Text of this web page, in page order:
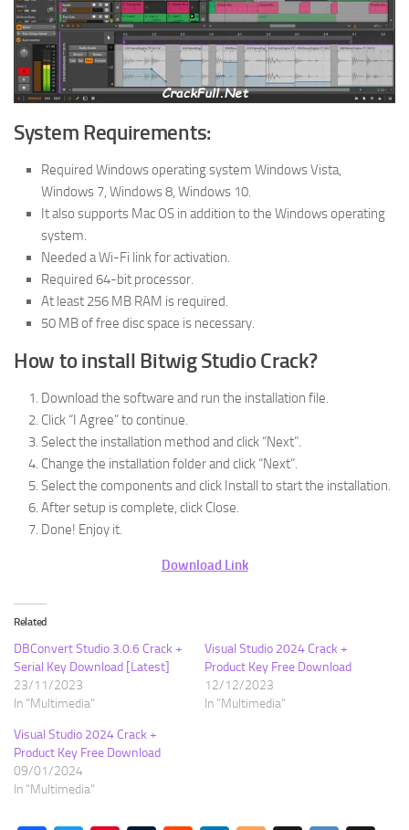
System Requirements:
Required Windows operating system Windows Vista,
Windows 7, Windows 8, Windows 10.
It also supports Mac OS in addition to the Windows operating
system.
Needed a Wi-Fi link for activation.
Required 64-bit processor.
At least 256 MB RAM is required.
50 MB of free disc space is necessary.
How to install Bitwig Studio Crack?
Download the software and run the installation file.
Click “I Agree” to continue.
Select the installation method and click “Next”.
Change the installation folder and click “Next”.
Select the components and click Install to start the installation.
After setup is complete, click Close.
Done! Enjoy it.
Download Link
Related
DBConvert Studio 3.0.6 Crack +
Serial Key Download [Latest]
23/11/2023
In "Multimedia"
Visual Studio 2024 Crack +
Product Key Free Download
12/12/2023
In "Multimedia"
Visual Studio 2024 Crack +
Product Key Free Download
09/01/2024
In "Multimedia"